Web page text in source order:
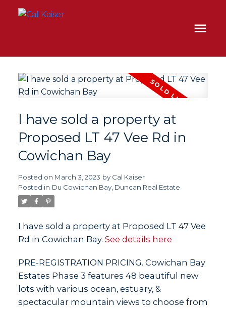
I have sold a property at
Proposed LT 47 Vee Rd in
Cowichan Bay
Posted on March 3, 2023 by Cal Kaiser
Posted in Du Cowichan Bay, Duncan Real Estate
I have sold a property at Proposed LT 47 Vee
Rd in Cowichan Bay. See details here
PRE-REGISTRATION PRICING. Cowichan Bay
Estates Phase 3 features 48 beautiful new
lots with various ocean, estuary, &
spectacular mountain views to choose from